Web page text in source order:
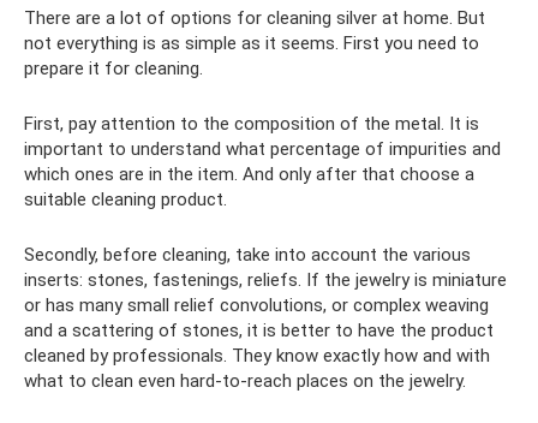
There are a lot of options for cleaning silver at home. But
not everything is as simple as it seems. First you need to
prepare it for cleaning.
First, pay attention to the composition of the metal. It is
important to understand what percentage of impurities and
which ones are in the item. And only after that choose a
suitable cleaning product.
Secondly, before cleaning, take into account the various
inserts: stones, fastenings, reliefs. If the jewelry is miniature
or has many small relief convolutions, or complex weaving
and a scattering of stones, it is better to have the product
cleaned by professionals. They know exactly how and with
what to clean even hard-to-reach places on the jewelry.